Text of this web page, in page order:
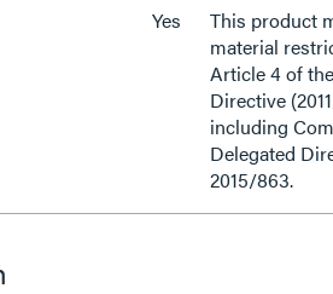
Yes
This product
material
Article 4 of
Directive
including
Delegated
2015/863.